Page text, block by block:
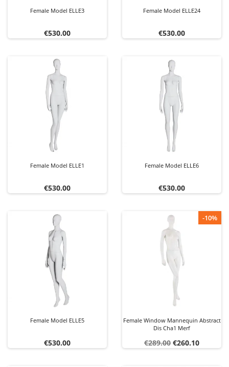
Female Model ELLE3
Price
€530.00
Female Model ELLE24
Price
€530.00
Female Model ELLE1
Price
€530.00
Female Model ELLE6
Price
€530.00
Female Model ELLE5
Price
€530.00
-10%
Female Window Mannequin Abstract
Dis Cha1 Merf
Regular
€289.00 Price
€260.10